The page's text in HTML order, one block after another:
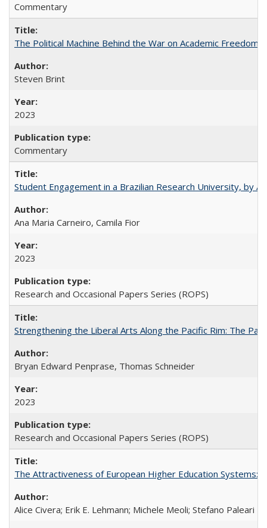
Commentary
The Political Machine Behind the War on Academic Freedom
Steven Brint
2023
Commentary
Student Engagement in a Brazilian Research University, by
Ana Maria Carneiro, Camila Fior
2023
Research and Occasional Papers Series (ROPS)
Strengthening the Liberal Arts Along the Pacific Rim: The
Bryan Edward Penprase, Thomas Schneider
2023
Research and Occasional Papers Series (ROPS)
The Attractiveness of European Higher Education Systems:
Alice Civera; Erik E. Lehmann; Michele Meoli; Stefano Paleari